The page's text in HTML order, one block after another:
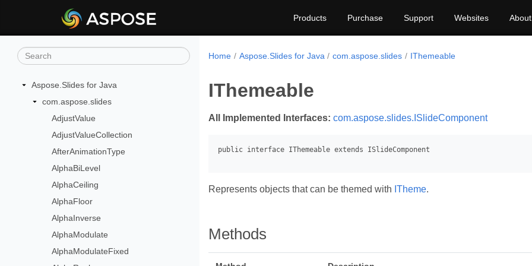
Products Purchase Support Websites About
Aspose.Slides for Java
com.aspose.slides
AdjustValue
AdjustValueCollection
AfterAnimationType
AlphaBiLevel
AlphaCeiling
AlphaFloor
AlphaInverse
AlphaModulate
AlphaModulateFixed
Home Aspose.Slides for Java com.aspose.slides IThemeable
IThemeable
All Implemented Interfaces: com.aspose.slides.ISlideComponent
Represents objects that can be themed with ITheme.
Methods